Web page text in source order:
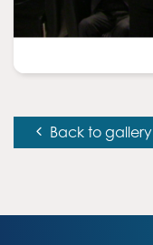
Back to gallery